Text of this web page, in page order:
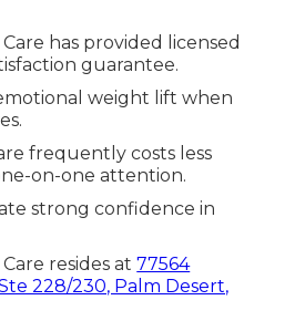
has provided licensed
guarantee.
weight lift when
frequently costs less
on-one attention.
strong confidence in
resides at77564
228/230, Palm Desert,